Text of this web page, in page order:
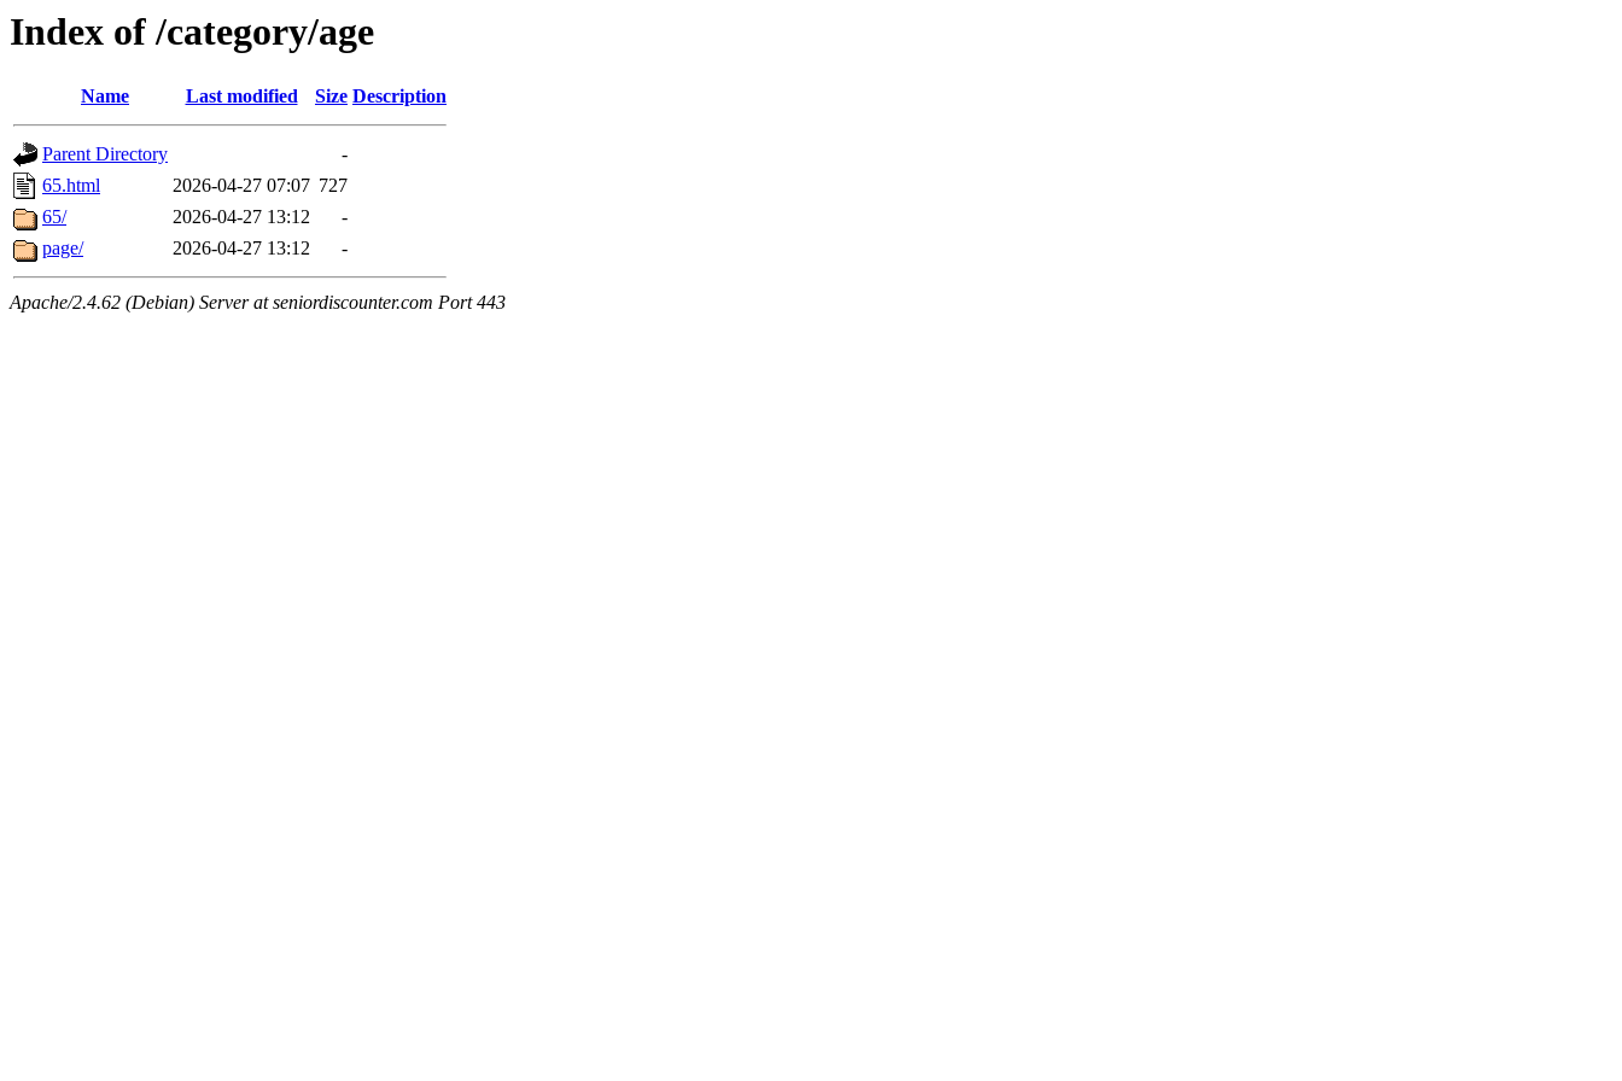
Index of /category/age
Name Last modified Size Description
Parent Directory
-
65.html
2026-04-27 07:07 727
65/
2026-04-27 13:12
-
page/
2026-04-27 13:12 -
Apache/2.4.62 (Debian) Server at seniordiscounter.com Port 443